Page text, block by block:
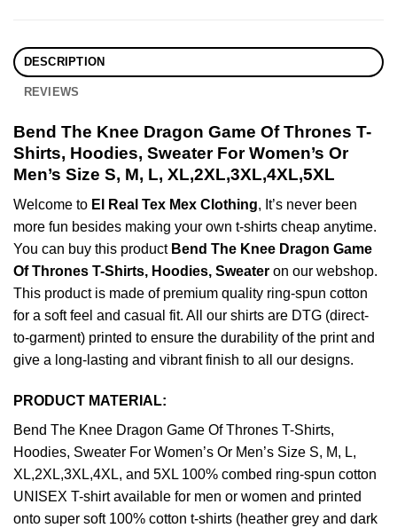
DESCRIPTION
REVIEWS
Bend The Knee Dragon Game Of Thrones T-
Shirts, Hoodies, Sweater For Women’s Or
Men’s Size S, M, L, XL,2XL,3XL,4XL,5XL
Welcome to El Real Tex Mex Clothing, It’s never been
more fun besides making your own t-shirts cheap anytime.
You can buy this product Bend The Knee Dragon Game
Of Thrones T-Shirts, Hoodies, Sweater on our webshop.
This product is made of premium quality ring-spun cotton
for a soft feel and casual fit. All our shirts are DTG (direct-
to-garment) printed to ensure the durability of the print and
give a long-lasting and vibrant finish to all our designs.
PRODUCT MATERIAL:
Bend The Knee Dragon Game Of Thrones T-Shirts,
Hoodies, Sweater For Women’s Or Men’s Size S, M, L,
XL,2XL,3XL,4XL, and 5XL 100% combed ring-spun cotton
UNISEX T-shirt available for men or women and printed
onto super soft 100% cotton t-shirts (heather grey and dark